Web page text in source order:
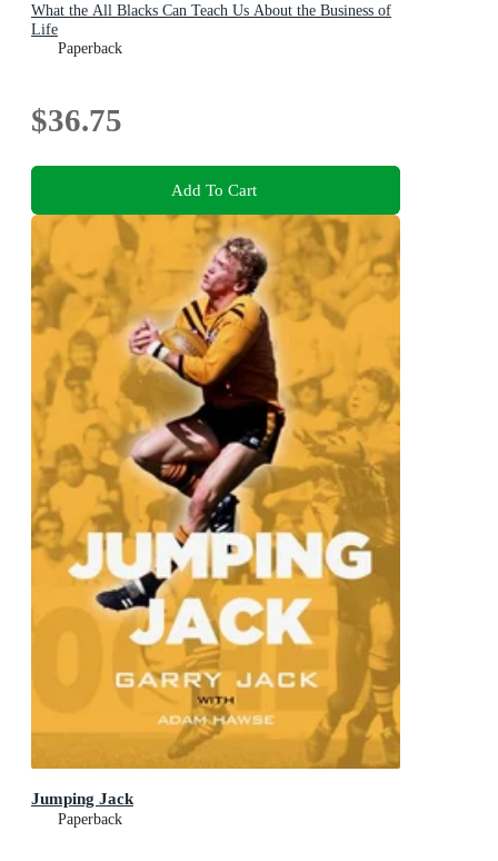
What the All Blacks Can Teach Us About the Business of
Life
Paperback
$36.75
Add To Cart
Jumping Jack
Paperback